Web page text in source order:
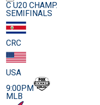
C U20 CHAMP.
SEMIFINALS
CRC
USA
9:00PM
MLB